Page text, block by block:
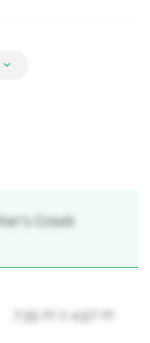
Creek
7.35 m x 4.57 m